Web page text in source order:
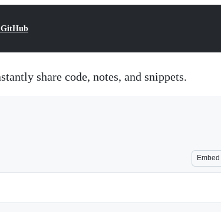
share code, notes, and snippets.
Embed